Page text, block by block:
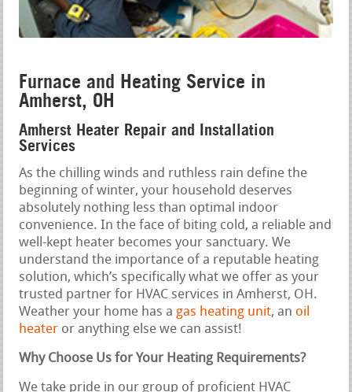
Furnace and Heating Service in
Amherst, OH
Amherst Heater Repair and Installation
Services
As the chilling winds and ruthless rain define the
beginning of winter, your household deserves
absolutely nothing less than optimal indoor
convenience. In the face of biting cold, a reliable and
well-kept heater becomes your sanctuary. We
understand the importance of a reputable heating
solution, which’s specifically what we offer as your
trusted partner for HVAC services in Amherst, OH.
Weather your home has a gas heating unit, an oil
heater or anything else we can assist!
Why Choose Us for Your Heating Requirements?
We take pride in our group of proficient HVAC